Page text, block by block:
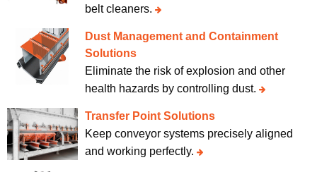
belt cleaners.
Dust Management and Containment
Solutions
Eliminate the risk of explosion and other
health hazards by controlling dust.
Transfer Point Solutions
Keep conveyor systems precisely aligned
and working perfectly.